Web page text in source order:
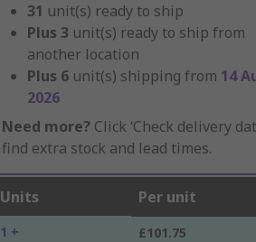
31 unit(s) ready to ship
Plus 3 unit(s) ready to ship from
another location
Plus 6 unit(s) shipping from 14
2026
Need more? Click ‘Check delivery
find extra stock and lead times.
Units Per unit
1 + £101.75